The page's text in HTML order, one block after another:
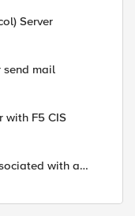
Server
send mail
with F5 CIS
with a